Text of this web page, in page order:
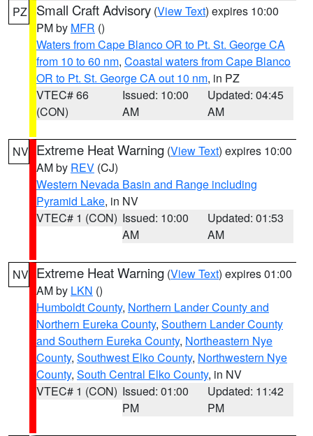
PZ Small Craft Advisory (View Text) expires 10:00
PM by MFR ()
Waters from Cape Blanco OR to Pt. St. George CA
from 10 to 60 nm, Coastal waters from Cape Blanco
OR to Pt. St. George CA out 10 nm, in PZ
VTEC# 66
(CON)
Issued: 10:00
AM
Updated: 04:45
AM
NV Extreme Heat Warning (View Text) expires 10:00
AM by REV (CJ)
Western Nevada Basin and Range including
Pyramid Lake, in NV
VTEC# 1 (CON) Issued: 10:00
AM
Updated: 01:53
AM
NV Extreme Heat Warning (View Text) expires 01:00
AM by LKN ()
Humboldt County, Northern Lander County and
Northern Eureka County, Southern Lander County
and Southern Eureka County, Northeastern Nye
County, Southwest Elko County, Northwestern Nye
County, South Central Elko County, in NV
VTEC# 1 (CON) Issued: 01:00
PM
Updated: 11:42
PM